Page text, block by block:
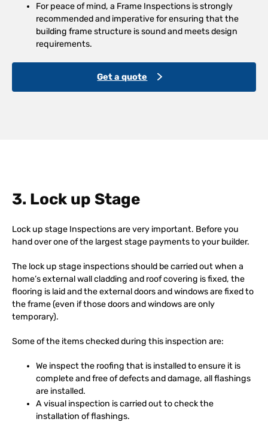
For peace of mind, a Frame Inspections is strongly
recommended and imperative for ensuring that the
building frame structure is sound and meets design
requirements.
Get a quote
3. Lock up Stage
Lock up stage Inspections are very important. Before you
hand over one of the largest stage payments to your builder.
The lock up stage inspections should be carried out when a
home’s external wall cladding and roof covering is fixed, the
flooring is laid and the external doors and windows are fixed to
the frame (even if those doors and windows are only
temporary).
Some of the items checked during this inspection are:
We inspect the roofing that is installed to ensure it is
complete and free of defects and damage, all flashings
are installed.
A visual inspection is carried out to check the
installation of flashings.